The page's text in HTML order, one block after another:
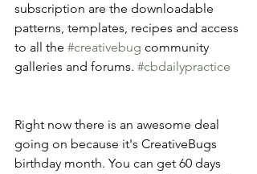
subscription are the downloadable
patterns, templates, recipes and access
to all the #creativebug community
galleries and forums. #cbdailypractice
Right now there is an awesome deal
going on because it's CreativeBugs
birthday month. You can get 60 days